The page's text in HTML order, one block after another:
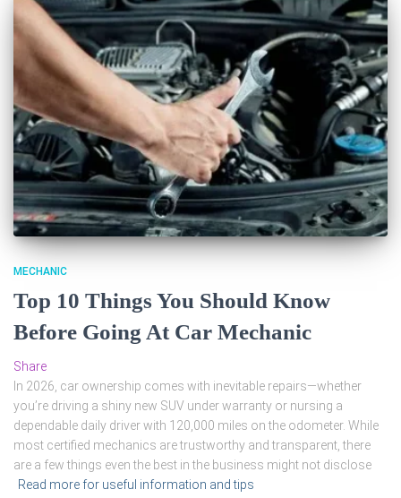
MECHANIC
Top 10 Things You Should Know
Before Going At Car Mechanic
Share
In 2026, car ownership comes with inevitable repairs—whether
you’re driving a shiny new SUV under warranty or nursing a
dependable daily driver with 120,000 miles on the odometer. While
most certified mechanics are trustworthy and transparent, there
are a few things even the best in the business might not disclose
Read more for useful information and tips